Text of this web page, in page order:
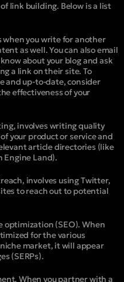
link building. Below is a list
when you write for another
as well. You can also email
about your blog and ask
a link on their site. To
and up-to-date, consider
effectiveness of your
involves writing quality
your product or service and
article directories (like
Engine Land).
involves using Twitter,
to reach out to potential
optimization (SEO). When
for the various
market, it will appear
(SERPs).
When you partner with a